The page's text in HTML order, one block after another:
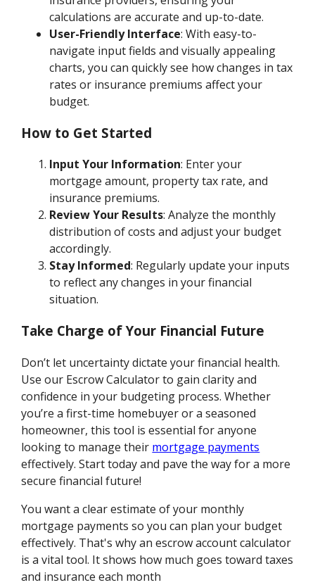
calculations are accurate and up-to-date.
User-Friendly Interface: With easy-to-
navigate input fields and visually appealing
charts, you can quickly see how changes in tax
rates or insurance premiums affect your
budget.
How to Get Started
Input Your Information: Enter your
mortgage amount, property tax rate, and
insurance premiums.
Review Your Results: Analyze the monthly
distribution of costs and adjust your budget
accordingly.
Stay Informed: Regularly update your inputs
to reflect any changes in your financial
situation.
Take Charge of Your Financial Future
Don’t let uncertainty dictate your financial health.
Use our Escrow Calculator to gain clarity and
confidence in your budgeting process. Whether
you’re a first-time homebuyer or a seasoned
homeowner, this tool is essential for anyone
looking to manage their mortgage payments
effectively. Start today and pave the way for a more
secure financial future!
You want a clear estimate of your monthly
mortgage payments so you can plan your budget
effectively. That's why an escrow account calculator
is a vital tool. It shows how much goes toward taxes
and insurance each month